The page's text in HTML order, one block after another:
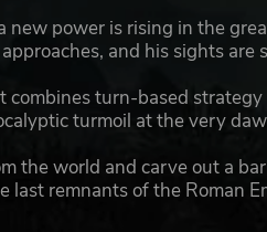
power is rising in the
and his sights are
turn-based
turmoil at the very
the world and carve out a
last remnants of the Roman